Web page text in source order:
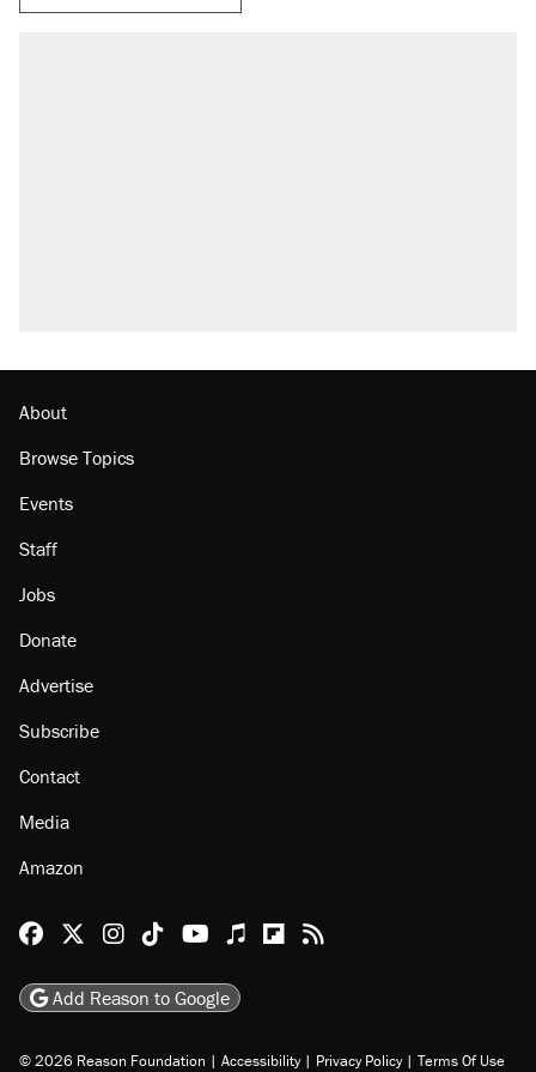
About
Browse Topics
Events
Staff
Jobs
Donate
Advertise
Subscribe
Contact
Media
Amazon
Reason Facebook
@reason on X
Reason Instagram
Reason TikTok
Reason Youtube
Apple Podcasts
Reason on Flipboard
Reason RSS
Add Reason to Google
© 2026 Reason Foundation | Accessibility | Privacy Policy | Terms Of Use